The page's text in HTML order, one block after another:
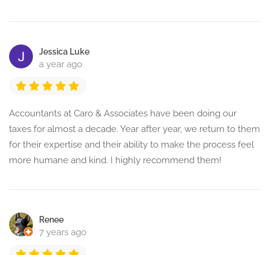
Jessica Luke
a year ago
Accountants at Caro & Associates have been doing our
taxes for almost a decade. Year after year, we return to them
for their expertise and their ability to make the process feel
more humane and kind. I highly recommend them!
Renee
7 years ago